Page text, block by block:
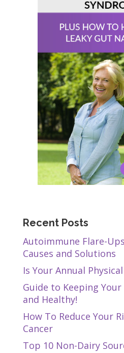
Recent Posts
Autoimmune Flare-
Causes and Solutions
Is Your Annual
Guide to Keeping
and Healthy!
How To Reduce Your
Cancer
Top 10 Non-Dairy